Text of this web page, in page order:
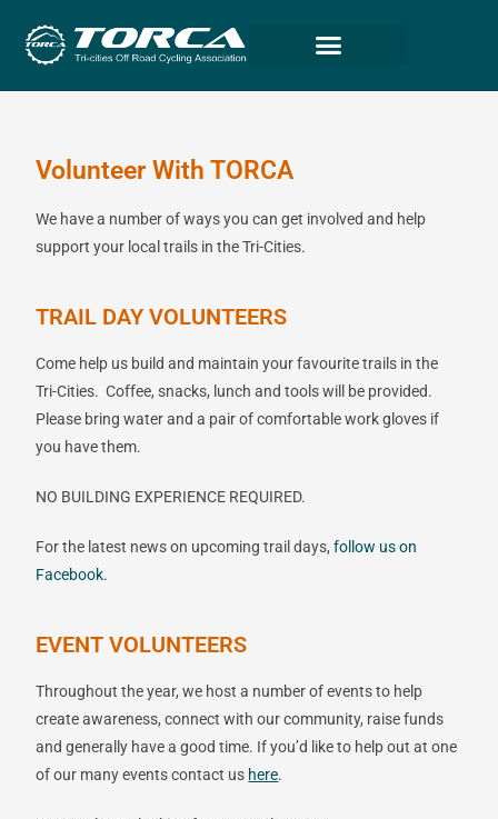
Volunteer With TORCA
We have a number of ways you can get involved and help
support your local trails in the Tri-Cities.
TRAIL DAY VOLUNTEERS
Come help us build and maintain your favourite trails in the
Tri-Cities.Coffee, snacks, lunch and tools will be provided.
Please bring water and a pair of comfortable work gloves if
you have them.
NO BUILDING EXPERIENCE REQUIRED.
For the latest news on upcoming trail days,follow us on
Facebook.
EVENT VOLUNTEERS
Throughout the year, we host a number of events to help
create awareness, connect with our community, raise funds
and generally have a good time. If you’d like to help out at one
of our many events contact us here.